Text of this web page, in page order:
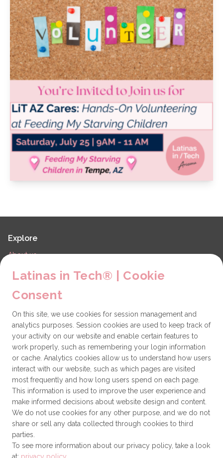
Explore
About us
Contact
Technical issues
General
Get involved
How to become a Partner
Donate
Latinas in Tech® is a 501(c)(3) non-profit
organization
Latinas in Tech® | Cookie
Consent
On this site, we use cookies for session management and
analytics purposes. Session cookies are used to keep track of
your activity on our website and enable certain features to
work properly, such as remembering your login information
or cache. Analytics cookies allow us to understand how users
interact with our website, such as which pages are visited
most frequently and how long users spend on each page.
This information is used to improve the user experience and
make informed decisions about website design and content.
We do not use cookies for any other purpose, and we do not
share or sell any data collected through cookies to third
parties.
To see more information about our privacy policy, take a look